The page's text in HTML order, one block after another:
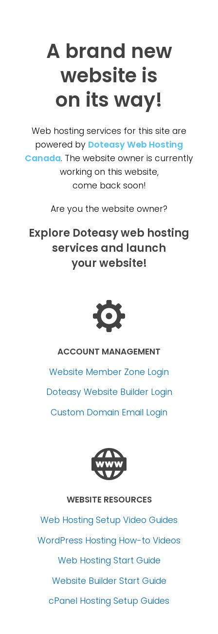
A brand new
website is
on its way!
Web hosting services for this site are
powered by Doteasy Web Hosting
Canada. The website owner is currently
working on this website,
come back soon!
Are you the website owner?
Explore Doteasy web hosting
services and launch
your website!
ACCOUNT MANAGEMENT
Website Member Zone Login
Doteasy Website Builder Login
Custom Domain Email Login
WEBSITE RESOURCES
Web Hosting Setup Video Guides
WordPress Hosting How-to Videos
Web Hosting Start Guide
Website Builder Start Guide
cPanel Hosting Setup Guides